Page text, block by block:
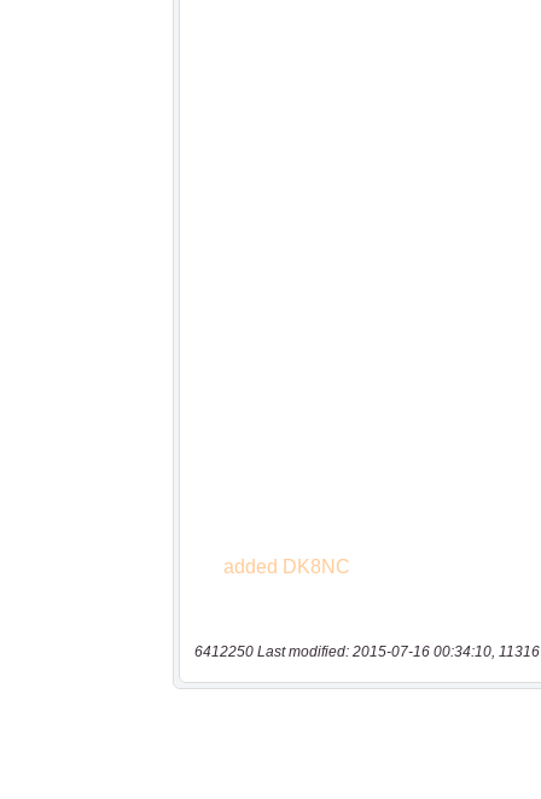
6412250 Last modified: 2015-07-16 00:34:10,